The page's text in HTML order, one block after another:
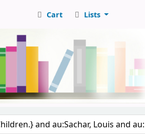
Cart Lists
catalog